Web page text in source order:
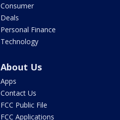
Consumer
Deals
Personal Finance
Technology
About Us
Apps
Contact Us
FCC Public File
FCC Applications